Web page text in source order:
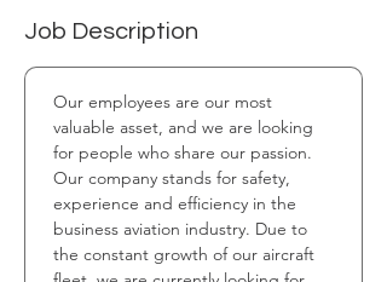
Job Description
Our employees are our most
valuable asset, and we are looking
for people who share our passion.
Our company stands for safety,
experience and efficiency in the
business aviation industry. Due to
the constant growth of our aircraft